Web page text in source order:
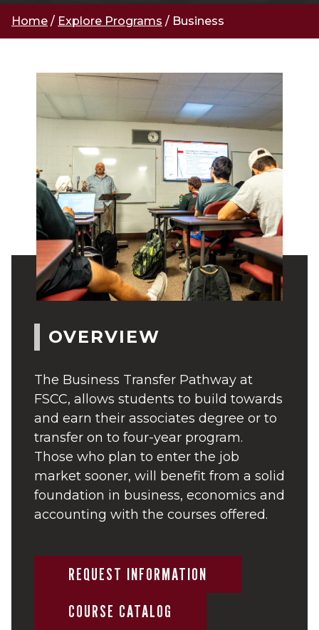
Home / Explore Programs / Business
OVERVIEW
The Business Transfer Pathway at
FSCC, allows students to build towards
and earn their associates degree or to
transfer on to four-year program.
Those who plan to enter the job
market sooner, will benefit from a solid
foundation in business, economics and
accounting with the courses offered.
REQUEST INFORMATION
COURSE CATALOG